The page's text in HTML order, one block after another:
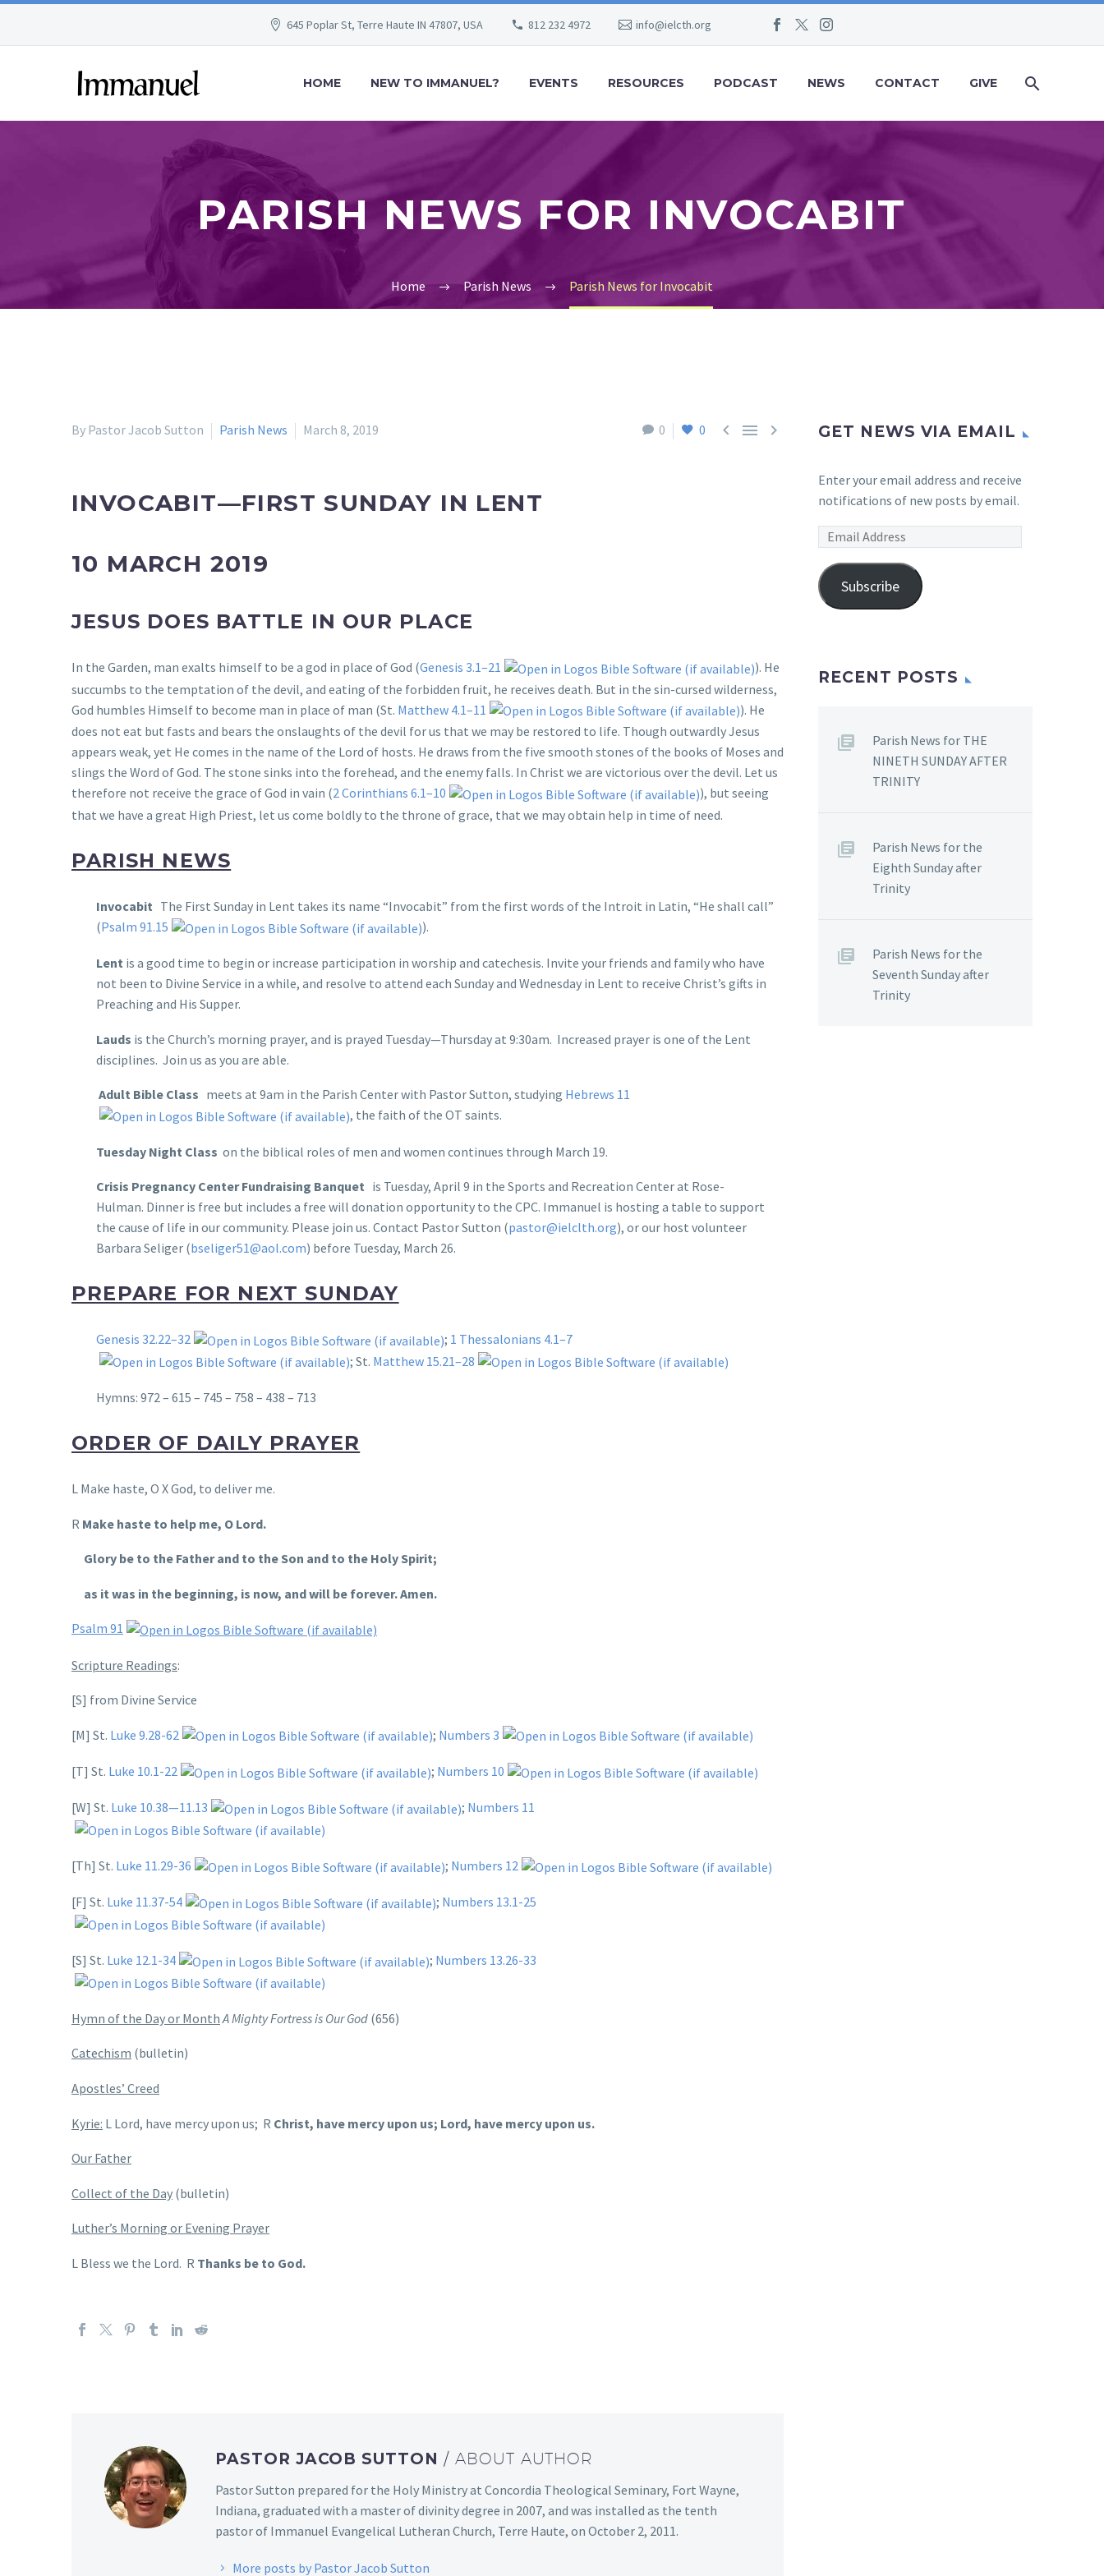
645 Poplar St, Terre Haute IN 47807, USA 812 232 4972 info@ielcth.org
HOME NEW TO IMMANUEL? EVENTS RESOURCES PODCAST NEWS CONTACT GIVE
PARISH NEWS FOR INVOCABIT
Home Parish News Parish News for Invocabit
0 0   
By Pastor Jacob Sutton Parish News March 8, 2019
INVOCABIT—FIRST SUNDAY IN LENT
10 MARCH 2019
JESUS DOES BATTLE IN OUR PLACE
In the Garden, man exalts himself to be a god in place of God (Genesis 3.1–21
). He
succumbs to the temptation of the devil, and eating of the forbidden fruit, he receives death. But in the sin-cursed wilderness,
God humbles Himself to become man in place of man (St. Matthew 4.1–11
). He
does not eat but fasts and bears the onslaughts of the devil for us that we may be restored to life. Though outwardly Jesus
appears weak, yet He comes in the name of the Lord of hosts. He draws from the five smooth stones of the books of Moses and
slings the Word of God. The stone sinks into the forehead, and the enemy falls. In Christ we are victorious over the devil. Let us
therefore not receive the grace of God in vain (2 Corinthians 6.1–10
), but seeing
that we have a great High Priest, let us come boldly to the throne of grace, that we may obtain help in time of need.
PARISH NEWS
Invocabit The First Sunday in Lent takes its name “Invocabit” from the first words of the Introit in Latin, “He shall call”
(Psalm 91.15 ).
Lent is a good time to begin or increase participation in worship and catechesis. Invite your friends and family who have
not been to Divine Service in a while, and resolve to attend each Sunday and Wednesday in Lent to receive Christ’s gifts in
Preaching and His Supper.
Lauds is the Church’s morning prayer, and is prayed Tuesday—Thursday at 9:30am. Increased prayer is one of the Lent
disciplines. Join us as you are able.
Adult Bible Class meets at 9am in the Parish Center with Pastor Sutton, studying Hebrews 11
, the faith of the OT saints.
Tuesday Night Class on the biblical roles of men and women continues through March 19.
Crisis Pregnancy CenterFundraising Banquet is Tuesday, April 9 in the Sports and Recreation Center at Rose-
Hulman. Dinner is free but includes a free will donation opportunity to the CPC. Immanuel is hosting a table to support
the cause of life in our community. Please join us. Contact Pastor Sutton (pastor@ielclth.org), or our host volunteer
Barbara Seliger (bseliger51@aol.com) before Tuesday, March 26.
PREPARE FOR NEXT SUNDAY
Genesis 32.22–32 ; 1 Thessalonians 4.1–7
; St. Matthew 15.21–28
Hymns: 972 – 615 – 745 – 758 – 438 – 713
ORDER OF DAILY PRAYER
L Make haste, O X God, to deliver me.
R Make haste to help me, O Lord.
Glory be to the Father and to the Son and to the Holy Spirit;
as it was in the beginning, is now, and will be forever. Amen.
Psalm 91
Scripture Readings:
[S] from Divine Service
[M] St. Luke 9.28-62 ; Numbers 3
[T] St. Luke 10.1-22 ; Numbers 10
[W] St. Luke 10.38—11.13 ; Numbers 11
[Th] St. Luke 11.29-36 ; Numbers 12
[F] St. Luke 11.37-54 ; Numbers 13.1-25
[S] St. Luke 12.1-34 ; Numbers 13.26-33
Hymn of the Day or Month A Mighty Fortress is Our God (656)
Catechism (bulletin)
Apostles’ Creed
Kyrie: L Lord, have mercy upon us; R Christ, have mercy upon us; Lord, have mercy upon us.
Our Father
Collect of the Day (bulletin)
Luther’s Morning or Evening Prayer
L Bless we the Lord. R Thanks be to God.
PASTOR JACOB SUTTON / ABOUT AUTHOR
Pastor Sutton prepared for the Holy Ministry at Concordia Theological Seminary, Fort Wayne,
Indiana, graduated with a master of divinity degree in 2007, and was installed as the tenth
pastor of Immanuel Evangelical Lutheran Church, Terre Haute, on October 2, 2011.
More posts by Pastor Jacob Sutton
GET NEWS VIA EMAIL
Enter your email address and receive
notifications of new posts by email.
Email
Subscribe
RECENT POSTS
Parish News for THE
NINETH SUNDAY AFTER
TRINITY
Parish News for the
Eighth Sunday after
Trinity
Parish News for the
Seventh Sunday after
Trinity